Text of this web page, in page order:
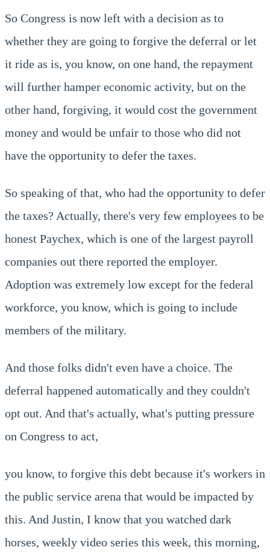
So Congress is now left with a decision as to
whether they are going to forgive the deferral or let
it ride as is, you know, on one hand, the repayment
will further hamper economic activity, but on the
other hand, forgiving, it would cost the government
money and would be unfair to those who did not
have the opportunity to defer the taxes.
So speaking of that, who had the opportunity to defer
the taxes? Actually, there's very few employees to be
honest Paychex, which is one of the largest payroll
companies out there reported the employer.
Adoption was extremely low except for the federal
workforce, you know, which is going to include
members of the military.
And those folks didn't even have a choice. The
deferral happened automatically and they couldn't
opt out. And that's actually, what's putting pressure
on Congress to act,
you know, to forgive this debt because it's workers in
the public service arena that would be impacted by
this. And Justin, I know that you watched dark
horses, weekly video series this week, this morning,